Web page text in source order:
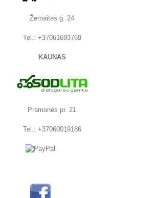
Žemaitės g. 24
Tel.: +37061693769
KAUNAS
Pramonės pr. 21
Tel.: +37060019186